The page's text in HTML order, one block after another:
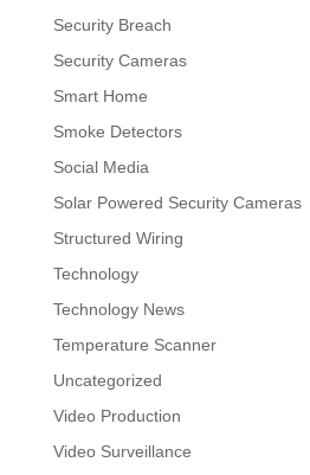
Security Breach
Security Cameras
Smart Home
Smoke Detectors
Social Media
Solar Powered Security Cameras
Structured Wiring
Technology
Technology News
Temperature Scanner
Uncategorized
Video Production
Video Surveillance